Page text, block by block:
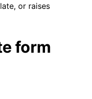
or raises
form